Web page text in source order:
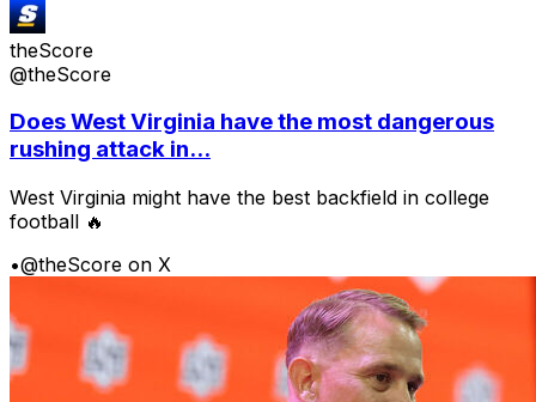
theScore
@theScore
Does West Virginia have the most dangerous
rushing attack in...
West Virginia might have the best backfield in college
football 🔥
•@theScore on X